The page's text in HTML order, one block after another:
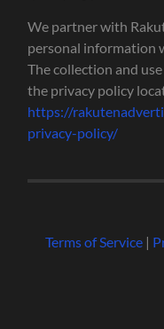
We partner with
personal information
The collection and
the privacy policy
https://
privacy-policy/
Terms of Service|